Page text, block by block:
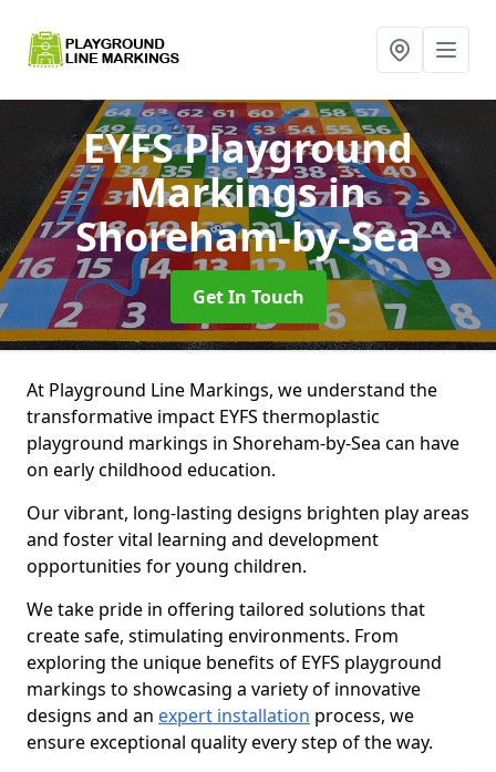
EYFS Playground
Markingsin
Shoreham-by-Sea
Get In Touch
At Playground Line Markings, we understand the
transformative impact EYFS thermoplastic
playground markings in Shoreham-by-Sea can have
on early childhood education.
Our vibrant, long-lasting designs brighten play areas
and foster vital learning and development
opportunities for young children.
We take pride in offering tailored solutions that
create safe, stimulating environments. From
exploring the unique benefits of EYFS playground
markings to showcasing a variety of innovative
designs and an expert installation process, we
ensure exceptional quality every step of the way.